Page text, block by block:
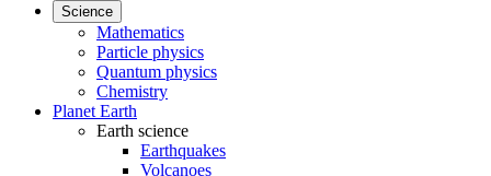
Science
Mathematics
Particle physics
Quantum physics
Chemistry
Planet Earth
Earth science
Earthquakes
Volcanoes